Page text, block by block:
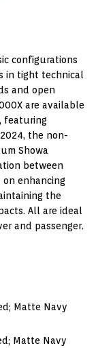
configurations
in tight technical
and open
are available
featuring
the non-
Showa
between
on enhancing
the
All are ideal
and passenger.
Matte Navy
Matte Navy